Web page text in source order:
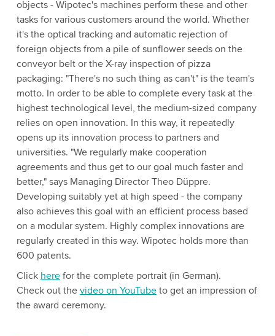
objects - Wipotec's machines perform these and other
tasks for various customers around the world. Whether
it's the optical tracking and automatic rejection of
foreign objects from a pile of sunflower seeds on the
conveyor belt or the X-ray inspection of pizza
packaging: "There's no such thing as can't" is the team's
motto. In order to be able to complete every task at the
highest technological level, the medium-sized company
relies on open innovation. In this way, it repeatedly
opens up its innovation process to partners and
universities. "We regularly make cooperation
agreements and thus get to our goal much faster and
better," says Managing Director Theo Düppre.
Developing suitably yet at high speed - the company
also achieves this goal with an efficient process based
on a modular system. Highly complex innovations are
regularly created in this way. Wipotec holds more than
600 patents.
Click herefor the complete portrait (in German).
Check out the video on YouTubeto get an impression of
the award ceremony.